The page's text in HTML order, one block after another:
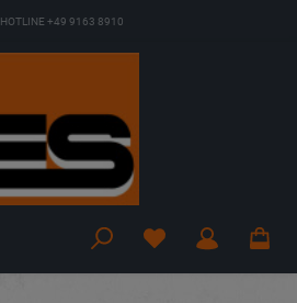
HOTLINE +49 9163 8910